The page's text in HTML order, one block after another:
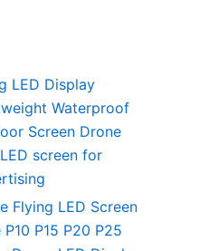
LED Display
Waterproof
Screen Drone
screen for
Flying LED Screen
P10 P15 P20 P25